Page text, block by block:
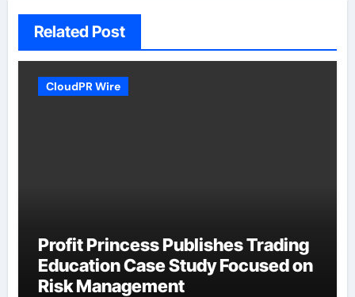
Related Post
CloudPR Wire
Profit Princess Publishes Trading
Education Case Study Focused on
Risk Management